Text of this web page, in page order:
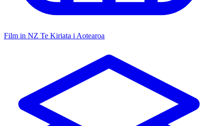
Film in NZ Te Kiriata i Aotearoa